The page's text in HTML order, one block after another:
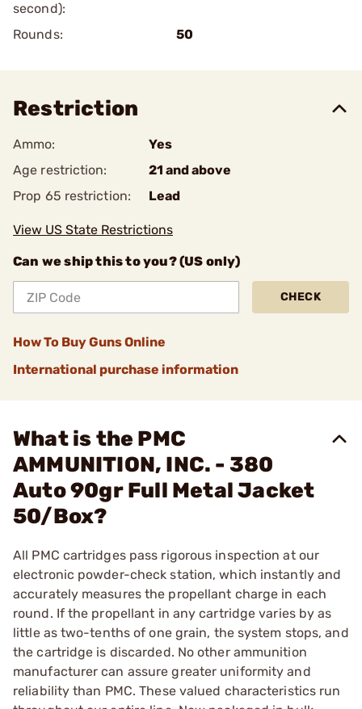
second):
Rounds: 50
Restriction
Ammo:
Yes
Age restriction:
21 and above
Prop 65 restriction:
Lead
View US State Restrictions
Can we ship this to you? (US only)
CHECK
How To Buy Guns Online
International purchase information
What is the PMC
AMMUNITION, INC. - 380
Auto 90gr Full Metal Jacket
50/Box?
All PMC cartridges pass rigorous inspection at our
electronic powder-check station, which instantly and
accurately measures the propellant charge in each
round. If the propellant in any cartridge varies by as
little as two-tenths of one grain, the system stops, and
the cartridge is discarded. No other ammunition
manufacturer can assure greater uniformity and
reliability than PMC. These valued characteristics run